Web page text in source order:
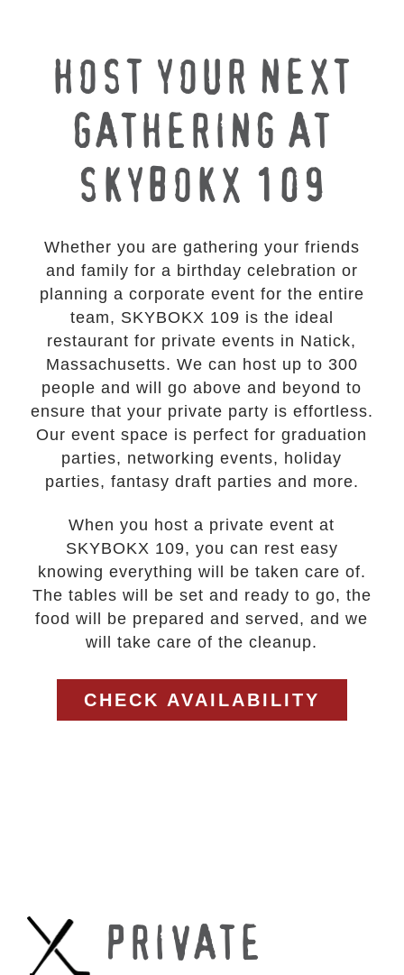
HOST YOUR NEXT
GATHERING AT
SKYBOKX 109
Whether you are gathering your friends
and family for a birthday celebration or
planning a corporate event for the entire
team, SKYBOKX 109 is the ideal
restaurant for private events in Natick,
Massachusetts. We can host up to 300
people and will go above and beyond to
ensure that your private party is effortless.
Our event space is perfect for graduation
parties, networking events, holiday
parties, fantasy draft parties and more.
When you host a private event at
SKYBOKX 109, you can rest easy
knowing everything will be taken care of.
The tables will be set and ready to go, the
food will be prepared and served, and we
will take care of the cleanup.
CHECK AVAILABILITY
PRIVATE